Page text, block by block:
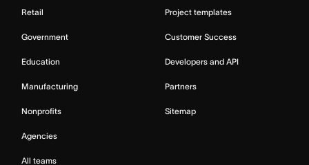
Retail
Government
Education
Manufacturing
Nonprofits
Agencies
All teams
Project templates
Customer Success
Developers and API
Partners
Sitemap